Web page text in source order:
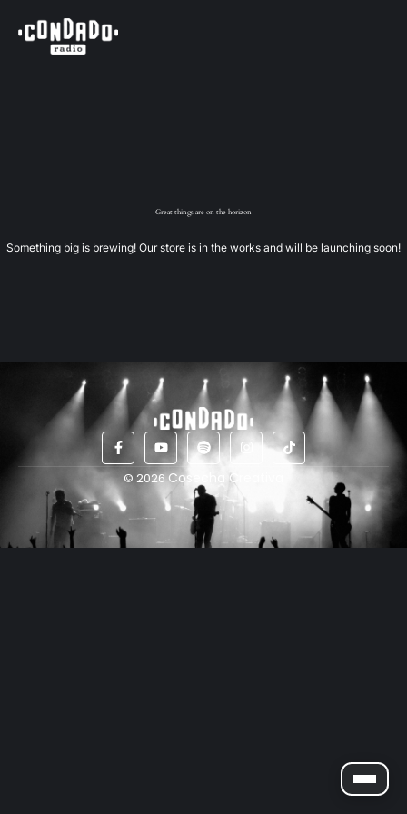
Great things are on the horizon
Something big is brewing! Our store is in the works and will be launching soon!
© 2026Cosecha Creativa